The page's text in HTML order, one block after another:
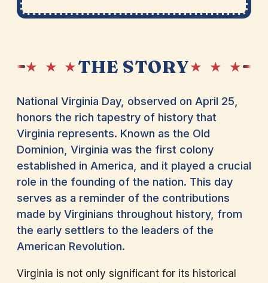
★ ★ ★THE STORY★ ★ ★
National Virginia Day, observed on April 25,
honors the rich tapestry of history that
Virginia represents. Known as the Old
Dominion, Virginia was the first colony
established in America, and it played a crucial
role in the founding of the nation. This day
serves as a reminder of the contributions
made by Virginians throughout history, from
the early settlers to the leaders of the
American Revolution.
Virginia is not only significant for its historical